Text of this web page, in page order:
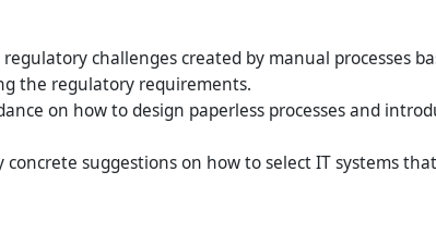
challenges created by manual processes
the regulatory requirements.
on how to design paperless processes and
concrete suggestions on how to select IT systems